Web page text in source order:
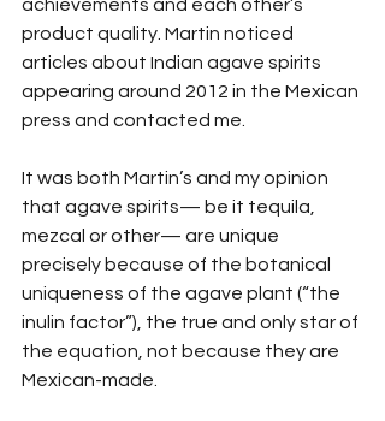
achievements and each other’s
product quality. Martin noticed
articles about Indian agave spirits
appearing around 2012 in the Mexican
press and contacted me.
It was both Martin’s and my opinion
that agave spirits— be it tequila,
mezcal or other— are unique
precisely because of the botanical
uniqueness of the agave plant (“the
inulin factor”), the true and only star of
the equation, not because they are
Mexican-made.